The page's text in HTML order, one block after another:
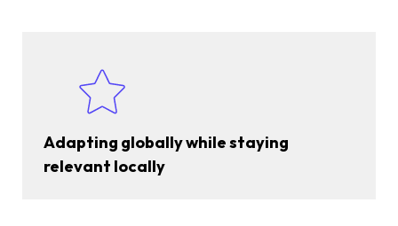
Adapting globally while staying
relevant locally